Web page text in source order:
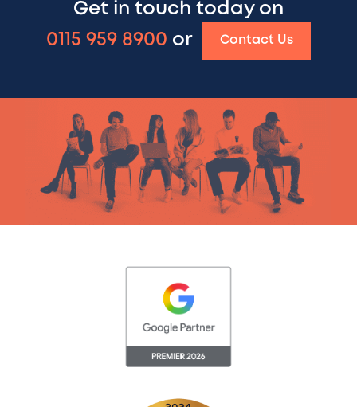
Get in touch today on
0115 959 8900 or Contact Us